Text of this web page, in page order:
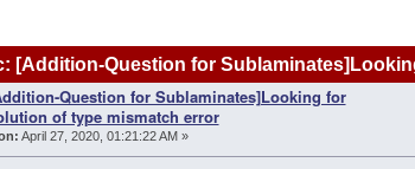
[Addition-Question for
Question for Sublaminates]Looking for
of type mismatch error
April 27, 2020, 01:21:22 AM »